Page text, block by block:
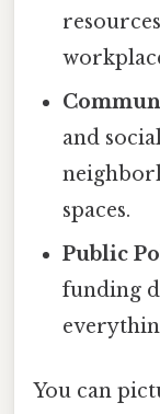
and
spaces.
Public
funding
You can